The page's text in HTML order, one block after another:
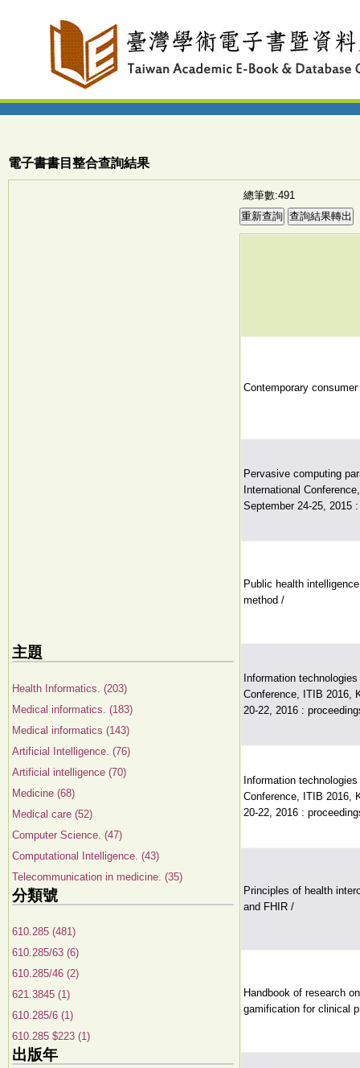
電子書書目整合查詢結果
主題
Health Informatics. (203)
Medical informatics. (183)
Medical informatics (143)
Artificial Intelligence. (76)
Artificial intelligence (70)
Medicine (68)
Medical care (52)
Computer Science. (47)
Computational Intelligence. (43)
Telecommunication in medicine. (35)
分類號
610.285 (481)
610.285/63 (6)
610.285/46 (2)
621.3845 (1)
610.285/6 (1)
610.285 $223 (1)
出版年
總筆數:491
Contemporary
Pervasive computing
International
September 24-25, 2015
Public health
method /
Information
Conference, ITIB 2016,
20-22, 2016 :
Information
Conference, ITIB 2016,
20-22, 2016 :
Principles of health
and FHIR /
Handbook of research
gamification for clinical